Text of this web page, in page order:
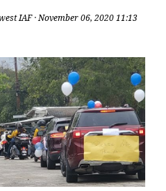
IAF· November 06, 2020 11:13